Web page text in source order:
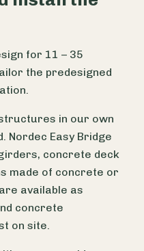
for 11 – 35
the predesigned
in our own
Nordec Easy Bridge
concrete deck
made of concrete or
available as
concrete
on site.